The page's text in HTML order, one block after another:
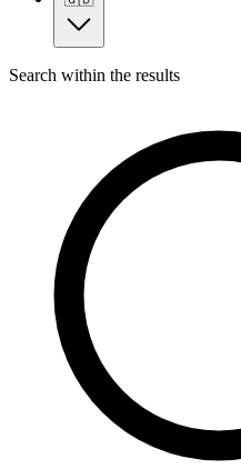
Search within the results